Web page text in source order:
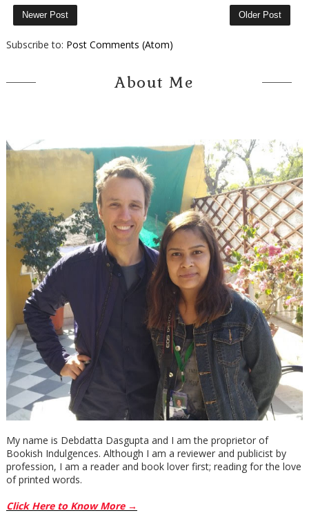
Newer Post Older Post
Subscribe to: Post Comments (Atom)
About Me
My name is Debdatta Dasgupta and I am the proprietor of
Bookish Indulgences. Although I am a reviewer and publicist by
profession, I am a reader and book lover first; reading for the love
of printed words.
Click Here to Know More →